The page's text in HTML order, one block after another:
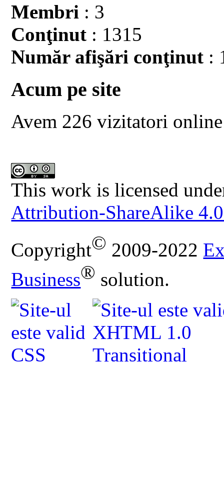
Membri : 3
Conţinut : 1315
Număr afişări conţinut :
Acum pe site
Avem 226 vizitatori online
This work is licensed
Attribution-ShareAlike
Copyright© 2009-2022
Business® solution.